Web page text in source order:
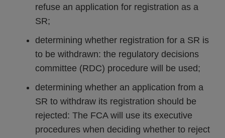
refuse an application for registration as a
SR;
determining whether registration for a SR is
to be withdrawn: the regulatory decisions
committee (RDC) procedure will be used;
determining whether an application from a
SR to withdraw its registration should be
rejected: The FCA will use its executive
procedures when deciding whether to reject